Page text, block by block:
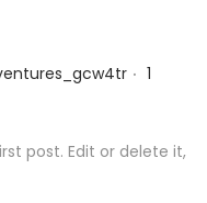
. 1
post. Edit or delete it,